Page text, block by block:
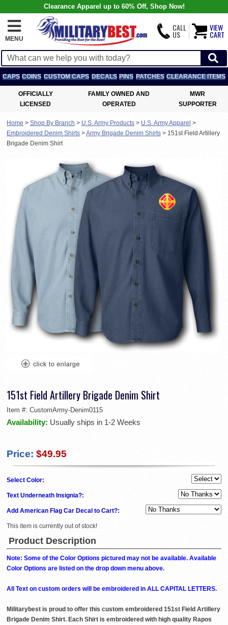
Clearance Apparel up to 60% Off, Shop Now!
MENU
CALL
US
VIEW
CART
CAPS COINS CUSTOM CAPS DECALS PINS PATCHES CLEARANCE ITEMS
OFFICIALLY
LICENSED
FAMILY OWNED AND
OPERATED
MWR
SUPPORTER
Home > Shop By Branch > U.S. Army Products > U.S. Army Apparel >
Embroidered Denim Shirts >Army Brigade Denim Shirts > 151st Field Artillery
Brigade Denim Shirt
151st Field Artillery Brigade Denim Shirt
Item #: CustomArmy-Denim0115
Availability: Usually ships in 1-2 Weeks
Price: $49.95
Select Color:
Text Underneath Insignia?:
Add American Flag Car Decal to Cart?:
This item is currently out of stock!
Product Description
Note: Some of the Color Options pictured may not be available. Available
Color Options are listed on the drop down menu above.
All Text on custom orders will be embroidered in ALL CAPITAL LETTERS.
Militarybest is proud to offer this custom embroidered 151st Field Artillery
Brigade Denim Shirt. Each Shirt is embroidered with high quality Rapos